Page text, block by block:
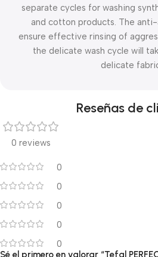
separate cycles for washing
and cotton products. The
ensure effective rinsing of
the delicate wash cycle will
delicate
Reseñas de
0 reviews
0
0
0
0
0
Sé el primero en valorar “Tefal